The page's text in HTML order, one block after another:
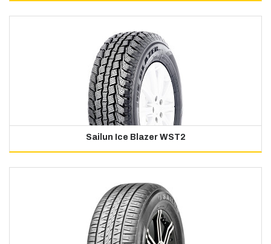
Sailun Ice Blazer WST2